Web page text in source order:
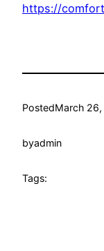
https://
PostedMarch
byadmin
Tags: